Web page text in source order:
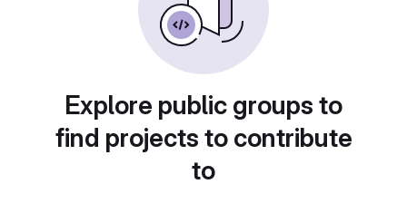
Explore public groups to
find projects to contribute
to